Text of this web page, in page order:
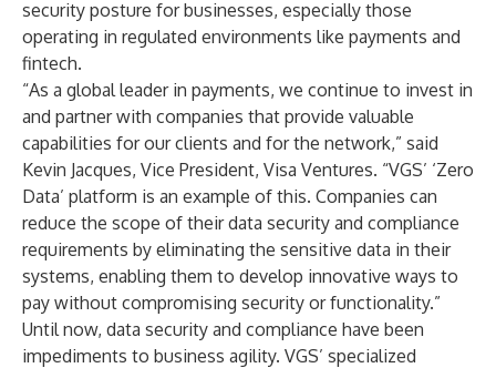
security posture for businesses, especially those
operating in regulated environments like payments and
fintech.
“As a global leader in payments, we continue to invest in
and partner with companies that provide valuable
capabilities for our clients and for the network,” said
Kevin Jacques, Vice President, Visa Ventures. “VGS’ ‘Zero
Data’ platform is an example of this. Companies can
reduce the scope of their data security and compliance
requirements by eliminating the sensitive data in their
systems, enabling them to develop innovative ways to
pay without compromising security or functionality.”
Until now, data security and compliance have been
impediments to business agility. VGS’ specialized